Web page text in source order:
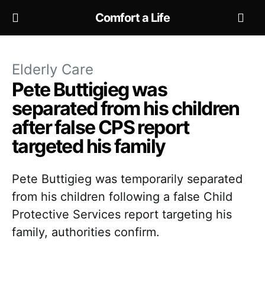
Comfort a Life
Elderly Care
Pete Buttigieg was
separated from his children
after false CPS report
targeted his family
Pete Buttigieg was temporarily separated
from his children following a false Child
Protective Services report targeting his
family, authorities confirm.